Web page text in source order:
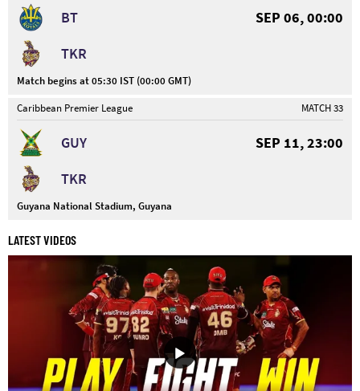
BT
SEP 06, 00:00
TKR
Match begins at 05:30 IST (00:00 GMT)
Caribbean Premier League
MATCH 33
GUY
SEP 11, 23:00
TKR
Guyana National Stadium, Guyana
LATEST VIDEOS